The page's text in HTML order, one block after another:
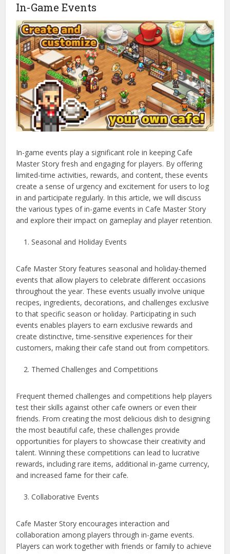
In-Game Events
In-game events play a significant role in keeping Cafe
Master Story fresh and engaging for players. By offering
limited-time activities, rewards, and content, these events
create a sense of urgency and excitement for users to log
in and participate regularly. In this article, we will discuss
the various types of in-game events in Cafe Master Story
and explore their impact on gameplay and player retention.
Seasonal and Holiday Events
Cafe Master Story features seasonal and holiday-themed
events that allow players to celebrate different occasions
throughout the year. These events usually involve unique
recipes, ingredients, decorations, and challenges exclusive
to that specific season or holiday. Participating in such
events enables players to earn exclusive rewards and
create distinctive, time-sensitive experiences for their
customers, making their cafe stand out from competitors.
Themed Challenges and Competitions
Frequent themed challenges and competitions help players
test their skills against other cafe owners or even their
friends. From creating the most delicious dish to designing
the most beautiful cafe, these challenges provide
opportunities for players to showcase their creativity and
talent. Winning these competitions can lead to lucrative
rewards, including rare items, additional in-game currency,
and increased fame for their cafe.
Collaborative Events
Cafe Master Story encourages interaction and
collaboration among players through in-game events.
Players can work together with friends or family to achieve